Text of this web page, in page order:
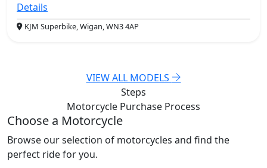
Details
KJM Superbike, Wigan, WN3 4AP
VIEW ALL MODELS
Steps
Motorcycle Purchase Process
Choose a Motorcycle
Browse our selection of motorcycles and find the
perfect ride for you.